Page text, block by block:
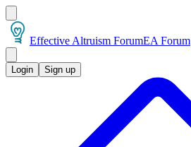
Effective Altruism ForumEA Forum
Login Sign up